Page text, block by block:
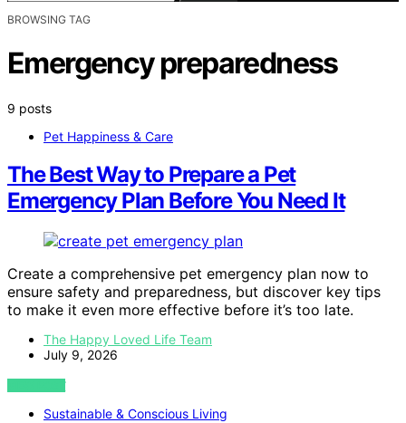
BROWSING TAG
Emergency preparedness
9 posts
Pet Happiness & Care
The Best Way to Prepare a Pet
Emergency Plan Before You Need It
Create a comprehensive pet emergency plan now to
ensure safety and preparedness, but discover key tips
to make it even more effective before it’s too late.
The Happy Loved Life Team
July 9, 2026
VIEW POST
Sustainable & Conscious Living